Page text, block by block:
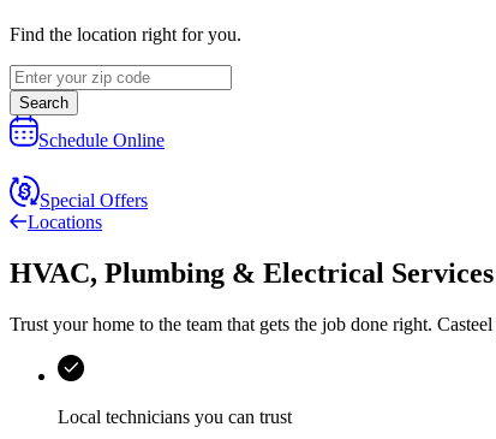
Find the location right for you.
Search
Schedule Online
Special Offers
Locations
HVAC, Plumbing & Electrical Services
Trust your home to the team that gets the job done right. Casteel
Local technicians you can trust